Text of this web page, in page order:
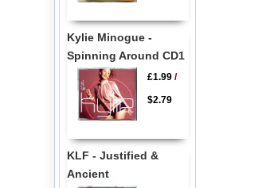
Kylie Minogue -
Spinning Around CD1
£1.99/
$2.79
KLF - Justified &
Ancient